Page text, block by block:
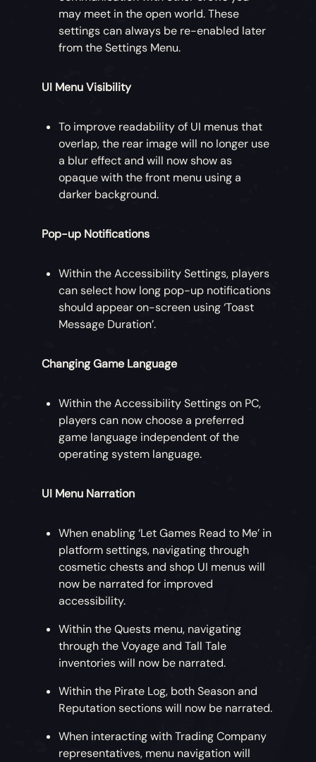
may meet in the open world. These
settings can always be re-enabled later
from the Settings Menu.
UI Menu Visibility
To improve readability of UI menus that
overlap, the rear image will no longer use
a blur effect and will now show as
opaque with the front menu using a
darker background.
Pop-up Notifications
Within the Accessibility Settings, players
can select how long pop-up notifications
should appear on-screen using ‘Toast
Message Duration’.
Changing Game Language
Within the Accessibility Settings on PC,
players can now choose a preferred
game language independent of the
operating system language.
UI Menu Narration
When enabling ‘Let Games Read to Me’ in
platform settings, navigating through
cosmetic chests and shop UI menus will
now be narrated for improved
accessibility.
Within the Quests menu, navigating
through the Voyage and Tall Tale
inventories will now be narrated.
Within the Pirate Log, both Season and
Reputation sections will now be narrated.
When interacting with Trading Company
representatives, menu navigation will